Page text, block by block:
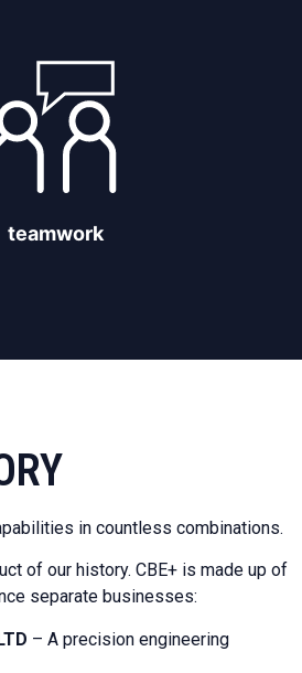
teamwork
in countless combinations.
of our history. CBE+ is made up of
separate businesses:
– A precision engineering